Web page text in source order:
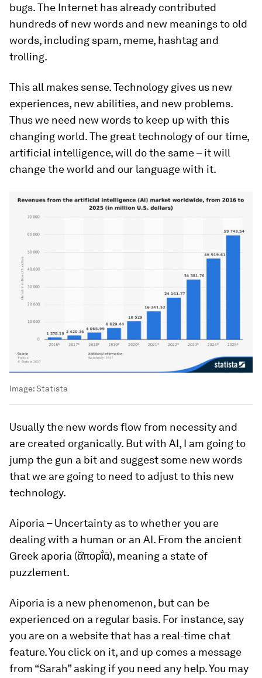
bugs. The Internet has already contributed
hundreds of new words and new meanings to old
words, including spam, meme, hashtag and
trolling.
This all makes sense. Technology gives us new
experiences, new abilities, and new problems.
Thus we need new words to keep up with this
changing world. The great technology of our time,
artificial intelligence, will do the same – it will
change the world and our language with it.
Image:Statista
Usually the new words flow from necessity and
are created organically. But with AI, I am going to
jump the gun a bit and suggest some new words
that we are going to need to adjust to this new
technology.
Aiporia –Uncertainty as to whether you are
dealing with a human or an AI. From the ancient
Greek aporia (ᾰ̓πορῐ́ᾱ), meaning a state of
puzzlement.
Aiporia is a new phenomenon, but can be
experienced on a regular basis. For instance, say
you are on a website that has a real-time chat
feature. You click on it, and up comes a message
from “Sarah” asking if you need any help. You may